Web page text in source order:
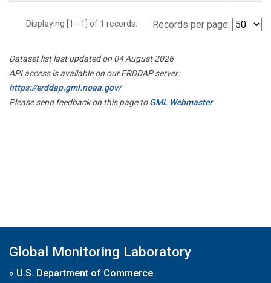
Displaying [1 - 1] of 1 records. Records per page:
Dataset list last updated on 04 August 2026
API access is available on our ERDDAP server:
https://erddap.gml.noaa.gov/
Please send feedback on this page toGML Webmaster
Global Monitoring Laboratory
» U.S. Department of Commerce